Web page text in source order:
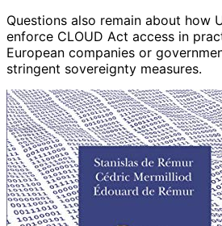
Questions also remain about how
enforce CLOUD Act access in
European companies or
stringent sovereignty measures.